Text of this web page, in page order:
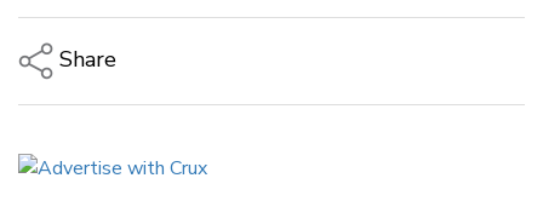
Share